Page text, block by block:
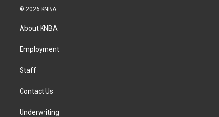
s
a
g
a
k
© 2026 KNBA
About KNBA
Employment
Staff
Contact Us
Underwriting